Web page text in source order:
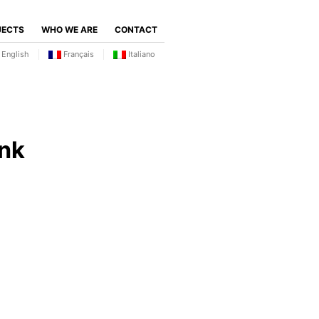
WHO WE ARE CONTACT
English Français Italiano